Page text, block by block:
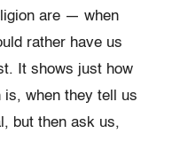
are — when
rather have us
It shows just how
is, when they tell us
but then ask us,